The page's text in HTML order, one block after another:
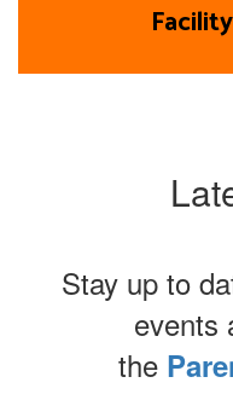
Stay up to
events
the